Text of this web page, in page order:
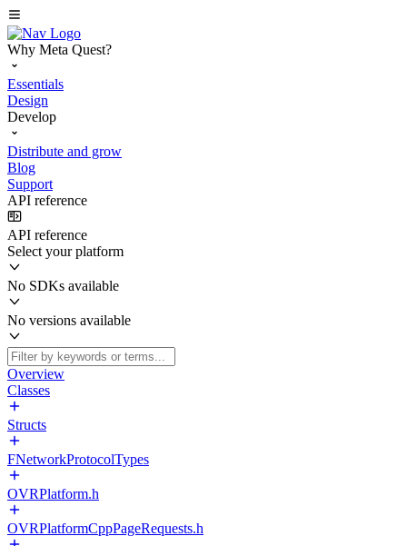
Why Meta Quest?
Essentials
Design
Develop
Distribute and grow
Blog
Support
API reference
API reference
Select your platform
No SDKs available
No versions available
Overview
Classes
Structs
FNetworkProtocolTypes
OVRPlatform.h
OVRPlatformCppPageRequests.h